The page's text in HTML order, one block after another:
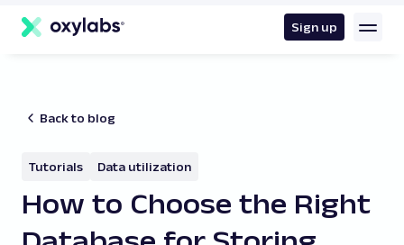
content
Sign up
Back to blog
Tutorials Data utilization
How to Choose the Right